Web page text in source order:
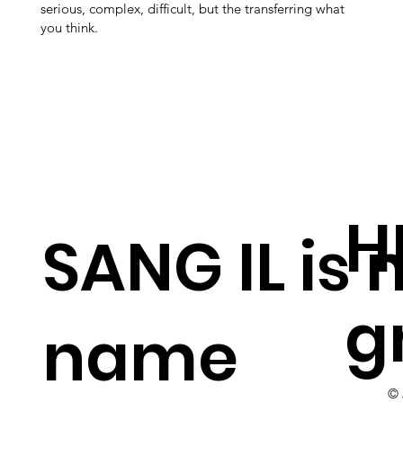
serious, complex, difficult, but the transferring what
you think.
SANG IL is
name
©